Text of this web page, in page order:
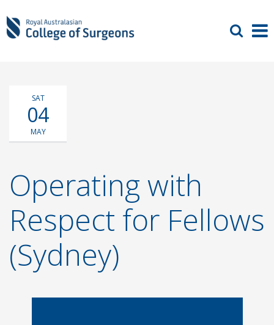
SAT
04
MAY
Operating with
Respect for Fellows
(Sydney)